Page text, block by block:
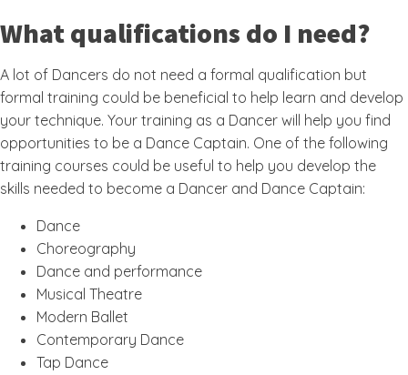
What qualifications do I need?
A lot of Dancers do not need a formal qualification but
formal training could be beneficial to help learn and develop
your technique. Your training as a Dancer will help you find
opportunities to be a Dance Captain. One of the following
training courses could be useful to help you develop the
skills needed to become a Dancer and Dance Captain:
Dance
Choreography
Dance and performance
Musical Theatre
Modern Ballet
Contemporary Dance
Tap Dance